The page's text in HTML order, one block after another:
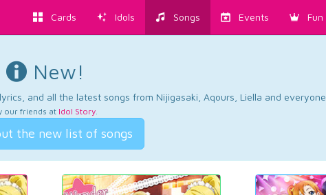
Cards Idols Songs Events Fun
New!
and all the latest songs from Nijigasaki, Aqours, Liella and everyone.
our friends at Idol Story.
the new list of songs